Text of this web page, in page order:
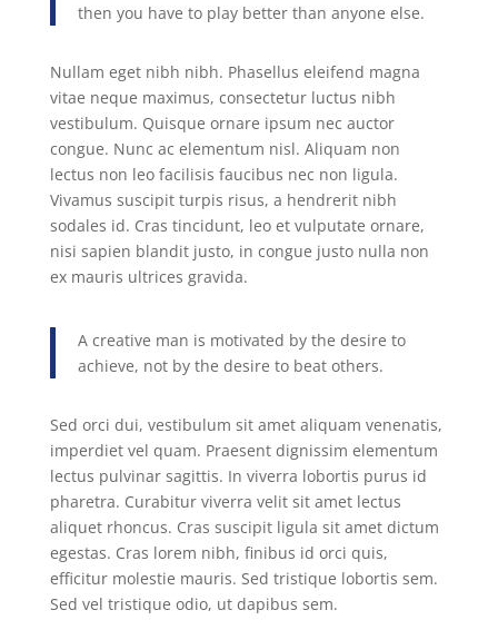
then you have to play better than anyone else.
Nullam eget nibh nibh. Phasellus eleifend magna
vitae neque maximus, consectetur luctus nibh
vestibulum. Quisque ornare ipsum nec auctor
congue. Nunc ac elementum nisl. Aliquam non
lectus non leo facilisis faucibus nec non ligula.
Vivamus suscipit turpis risus, a hendrerit nibh
sodales id. Cras tincidunt, leo et vulputate ornare,
nisi sapien blandit justo, in congue justo nulla non
ex mauris ultrices gravida.
A creative man is motivated by the desire to
achieve, not by the desire to beat others.
Sed orci dui, vestibulum sit amet aliquam venenatis,
imperdiet vel quam. Praesent dignissim elementum
lectus pulvinar sagittis. In viverra lobortis purus id
pharetra. Curabitur viverra velit sit amet lectus
aliquet rhoncus. Cras suscipit ligula sit amet dictum
egestas. Cras lorem nibh, finibus id orci quis,
efficitur molestie mauris. Sed tristique lobortis sem.
Sed vel tristique odio, ut dapibus sem.